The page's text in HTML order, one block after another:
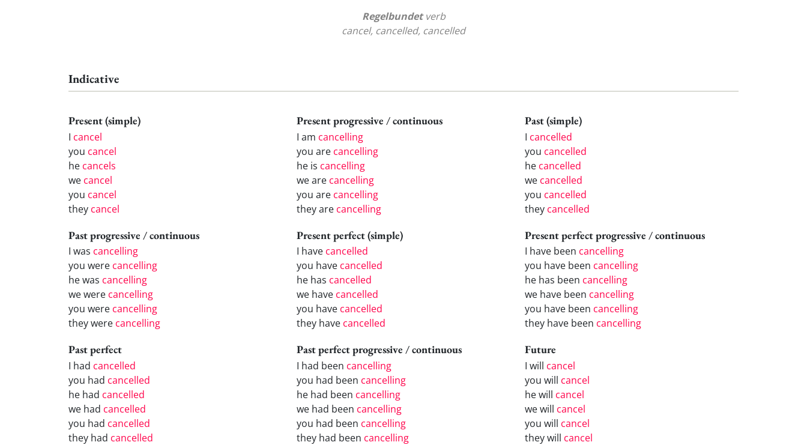
Regelbundetverb
cancel, cancelled, cancelled
Indicative
Present (simple)
I cancel
you cancel
he cancels
we cancel
you cancel
they cancel
Present progressive / continuous
I am cancelling
you are cancelling
he is cancelling
we are cancelling
you are cancelling
they are cancelling
Past (simple)
I cancelled
you cancelled
he cancelled
we cancelled
you cancelled
they cancelled
Past progressive / continuous
I was cancelling
you were cancelling
he was cancelling
we were cancelling
you were cancelling
they were cancelling
Present perfect (simple)
I have cancelled
you have cancelled
he has cancelled
we have cancelled
you have cancelled
they have cancelled
Present perfect progressive / continuous
I have been cancelling
you have been cancelling
he has been cancelling
we have been cancelling
you have been cancelling
they have been cancelling
Past perfect
I had cancelled
you had cancelled
he had cancelled
we had cancelled
you had cancelled
they had cancelled
Past perfect progressive / continuous
I had been cancelling
you had been cancelling
he had been cancelling
we had been cancelling
you had been cancelling
they had been cancelling
Future
I will cancel
you will cancel
he will cancel
we will cancel
you will cancel
they will cancel